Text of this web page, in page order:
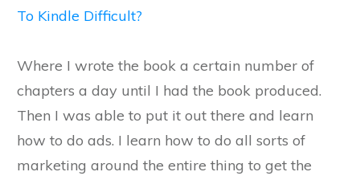
To Kindle Difficult?
Where I wrote the book a certain number of
chapters a day until I had the book produced.
Then I was able to put it out there and learn
how to do ads. I learn how to do all sorts of
marketing around the entire thing to get the